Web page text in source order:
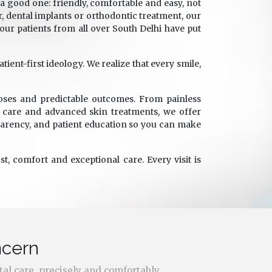
good one: friendly, comfortable and easy, not
dental implants or orthodontic treatment, our
patients from all over South Delhi have put
first ideology. We realize that every smile,
and predictable outcomes. From painless
and advanced skin treatments, we offer
and patient education so you can make
comfort and exceptional care. Every visit is